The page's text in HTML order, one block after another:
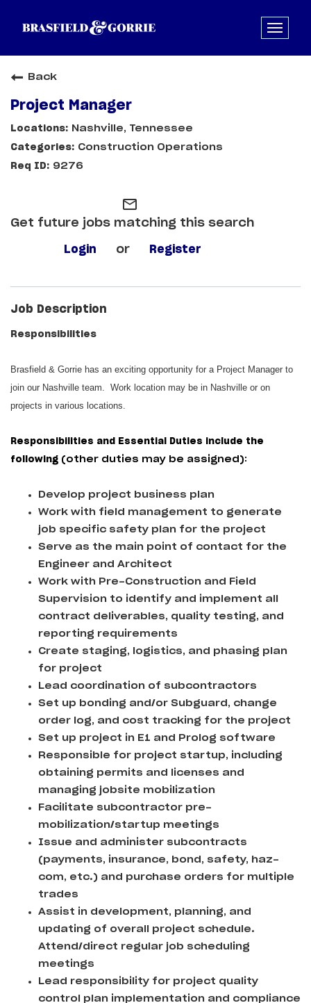
Back
Project Manager
Nashville, Tennessee
Construction Operations
9276
mail_outline
Get future jobs matching this search
Login or Register
Job Description
Responsibilities
Brasfield & Gorrie has an exciting opportunity for a Project Manager to
join our Nashville team. Work location may be in Nashville or on
projects in various locations.
Responsibilities and Essential Duties include the
following (other duties may be assigned):
Develop project business plan
Work with field management to generate
job specific safety plan for the project
Serve as the main point of contact for the
Engineer and Architect
Work with Pre-Construction and Field
Supervision to identify and implement all
contract deliverables, quality testing, and
reporting requirements
Create staging, logistics, and phasing plan
for project
Lead coordination of subcontractors
Set up bonding and/or Subguard, change
order log, and cost tracking for the project
Set up project in E1 and Prolog software
Responsible for project startup, including
obtaining permits and licenses and
managing jobsite mobilization
Facilitate subcontractor pre-
mobilization/startup meetings
Issue and administer subcontracts
(payments, insurance, bond, safety, haz-
com, etc.) and purchase orders for multiple
trades
Assist in development, planning, and
updating of overall project schedule.
Attend/direct regular job scheduling
meetings
Lead responsibility for project quality
control plan implementation and compliance